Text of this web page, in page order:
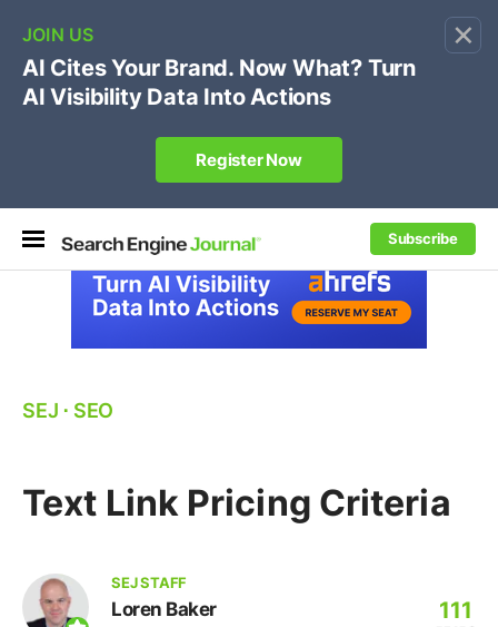
×
Subscribe
🔥[Live 8/12 with Loren Baker]Ecommerce SEO
Own your "brand +promo code" search.
Register Now
SEJ ⋅ SEO
Text Link Pricing Criteria
SEJ STAFF
Loren Baker 111